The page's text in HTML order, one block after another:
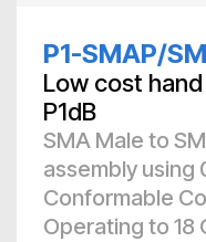
P1-SMAP/
Low cost
P1dB
SMA Male to
assembly
Conformable
Operating to 18